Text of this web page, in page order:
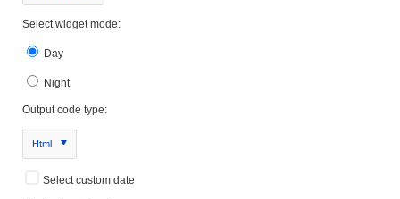
Select widget mode:
Day
Night
Output code type:
Html
Select custom date